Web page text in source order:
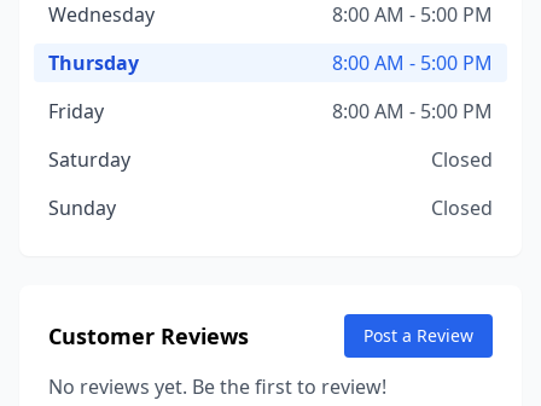
Wednesday
8:00 AM - 5:00 PM
Thursday
8:00 AM - 5:00 PM
Friday
8:00 AM - 5:00 PM
Saturday
Closed
Sunday
Closed
Customer Reviews Post a Review
No reviews yet. Be the first to review!